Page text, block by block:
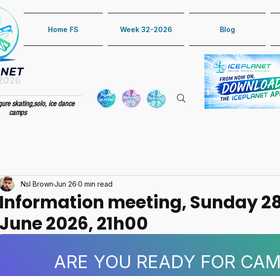
Home FS Week 32-2026 Blog
skating,solo, ice dance
camps
Information meeting, Sunday
June 2026, 21h00
Nsl BrownJun 26 0 min read
ARE YOU READY FOR